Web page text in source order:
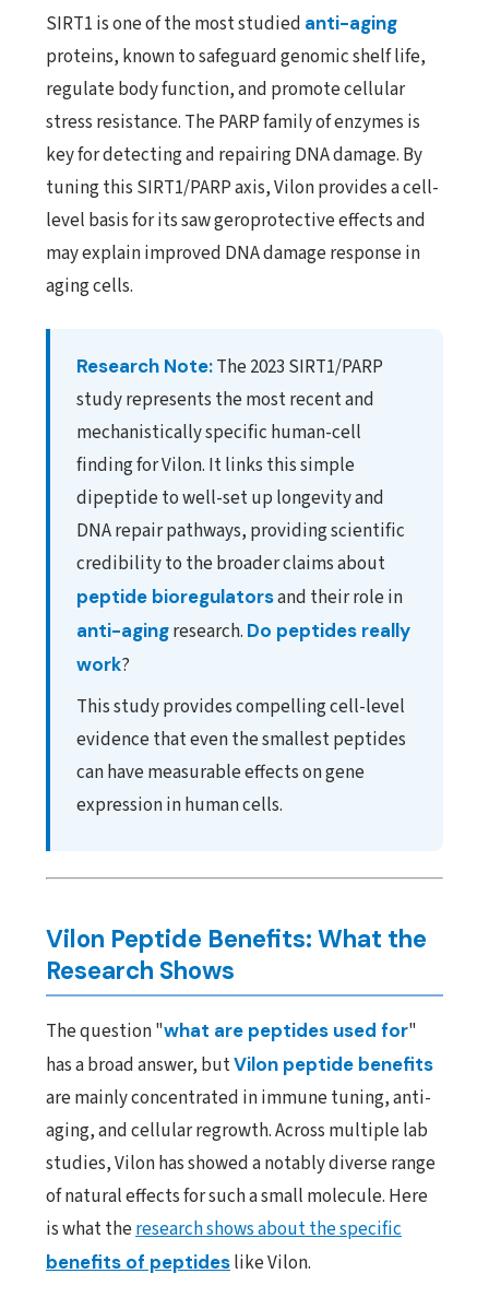
SIRT1 is one of the most studied anti-aging
proteins, known to safeguard genomic shelf life,
regulate body function, and promote cellular
stress resistance. The PARP family of enzymes is
key for detecting and repairing DNA damage. By
tuning this SIRT1/PARP axis, Vilon provides a cell-
level basis for its saw geroprotective effects and
may explain improved DNA damage response in
aging cells.
Research Note:The 2023 SIRT1/PARP
study represents the most recent and
mechanistically specific human-cell
finding for Vilon. It links this simple
dipeptide to well-set up longevity and
DNA repair pathways, providing scientific
credibility to the broader claims about
peptide bioregulatorsand their role in
anti-agingresearch. Do peptides really
work?
This study provides compelling cell-level
evidence that even the smallest peptides
can have measurable effects on gene
expression in human cells.
Vilon Peptide Benefits: What the
Research Shows
The question "what are peptides used for"
has a broad answer, butVilon peptide benefits
are mainly concentrated in immune tuning, anti-
aging, and cellular regrowth. Across multiple lab
studies, Vilon has showed a notably diverse range
of natural effects for such a small molecule. Here
is what theresearch shows about the specific
benefits of peptideslike Vilon.